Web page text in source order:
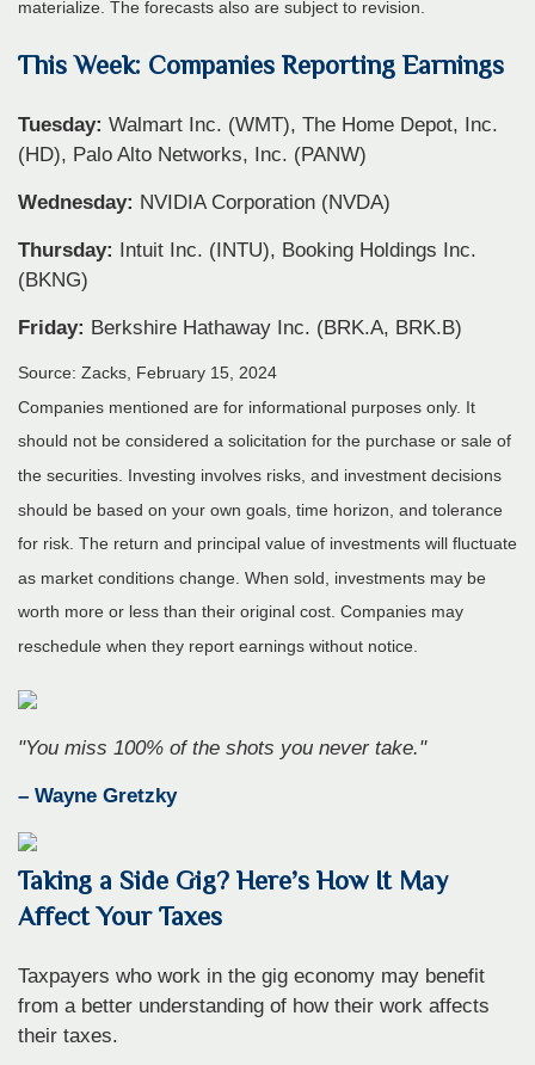
materialize. The forecasts also are subject to revision.
This Week: Companies Reporting Earnings
Tuesday: Walmart Inc. (WMT), The Home Depot, Inc.
(HD), Palo Alto Networks, Inc. (PANW)
Wednesday: NVIDIA Corporation (NVDA)
Thursday:
Intuit Inc. (INTU), Booking Holdings Inc.
(BKNG)
Friday: Berkshire Hathaway Inc. (BRK.A, BRK.B)
Source: Zacks, February 15, 2024
Companies mentioned are for informational purposes only. It
should not be considered a solicitation for the purchase or sale of
the securities. Investing involves risks, and investment decisions
should be based on your own goals, time horizon, and tolerance
for risk. The return and principal value of investments will fluctuate
as market conditions change. When sold, investments may be
worth more or less than their original cost. Companies may
reschedule when they report earnings without notice.
"You miss 100% of the shots you never take."
– Wayne Gretzky
Taking a Side Gig? Here’s How It May
Affect Your Taxes
Taxpayers who work in the gig economy may benefit
from a better understanding of how their work affects
their taxes.